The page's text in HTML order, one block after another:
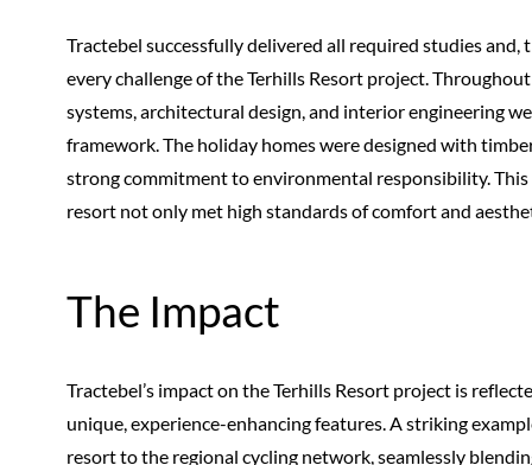
Tractebel successfully delivered all required studies
every challenge of the Terhills Resort project.
systems, architectural design, and interior engineering
framework. The holiday homes were designed with
strong commitment to environmental responsibility.
resort not only met high standards of comfort and
The Impact
Tractebel’s impact on the Terhills Resort project is
unique, experience-enhancing features. A striking
resort to the regional cycling network, seamlessly